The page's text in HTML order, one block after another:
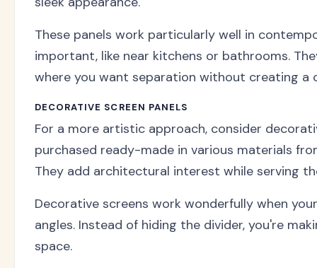
These panels work particularly well in
important, like near kitchens or bathrooms.
where you want separation without creating a
DECORATIVE SCREEN PANELS
For a more artistic approach, consider
purchased ready-made in various materials
They add architectural interest while serving
Decorative screens work wonderfully when
angles. Instead of hiding the divider, you're
space.